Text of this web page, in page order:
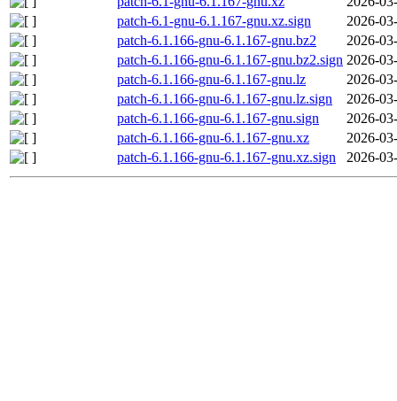
patch-6.1-gnu-6.1.167-gnu.xz.sign
2026-
patch-6.1.166-gnu-6.1.167-gnu.bz2
2026-
patch-6.1.166-gnu-6.1.167-gnu.bz2.sign 2026-
patch-6.1.166-gnu-6.1.167-gnu.lz
2026-
patch-6.1.166-gnu-6.1.167-gnu.lz.sign
2026-
patch-6.1.166-gnu-6.1.167-gnu.sign
2026-
patch-6.1.166-gnu-6.1.167-gnu.xz
2026-
patch-6.1.166-gnu-6.1.167-gnu.xz.sign
2026-